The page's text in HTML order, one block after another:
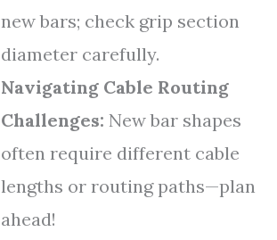
new bars; check grip section
diameter carefully.
Navigating Cable Routing
Challenges: New bar shapes
often require different cable
lengths or routing paths—plan
ahead!